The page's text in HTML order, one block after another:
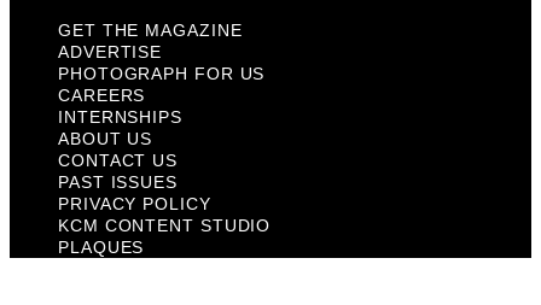
GET THE MAGAZINE
ADVERTISE
PHOTOGRAPH FOR US
CAREERS
INTERNSHIPS
ABOUT US
CONTACT US
PAST ISSUES
PRIVACY POLICY
KCM CONTENT STUDIO
PLAQUES